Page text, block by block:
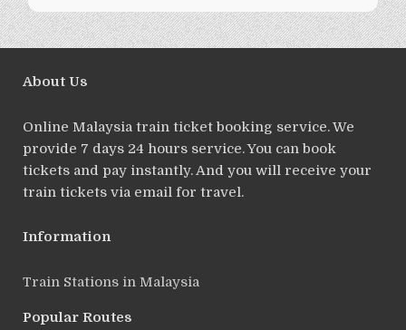
About Us
Online Malaysia train ticket booking service. We
provide 7 days 24 hours service. You can book
tickets and pay instantly. And you will receive your
train tickets via email for travel.
Information
Train Stations in Malaysia
Popular Routes